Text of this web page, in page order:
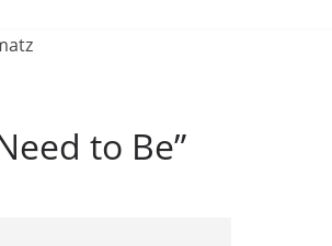
to Be”